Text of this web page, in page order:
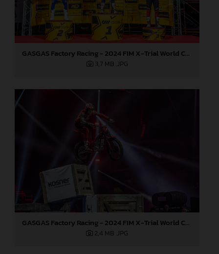
GASGAS Factory Racing - 2024 FIM X-Trial World Championship - Round 7, Spain
3,7 MB .JPG
GASGAS Factory Racing - 2024 FIM X-Trial World Championship - Round 7, Spain
2,4 MB .JPG